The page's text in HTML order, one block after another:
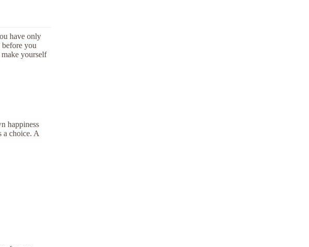
have only
you
yourself
happiness
a choice. A